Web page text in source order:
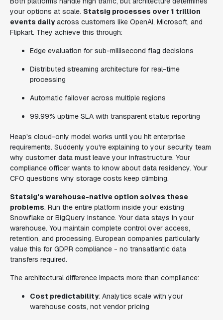
your options at scale. Statsig processes over 1 trillion
events dailyacross customers like OpenAI, Microsoft, and
Flipkart. They achieve this through:
Edge evaluation for sub-millisecond flag decisions
Distributed streaming architecture for real-time
processing
Automatic failover across multiple regions
99.99% uptime SLA with transparent status reporting
Heap's cloud-only model works until you hit enterprise
requirements. Suddenly you're explaining to your security team
why customer data must leave your infrastructure. Your
compliance officer wants to know about data residency. Your
CFO questions why storage costs keep climbing.
Statsig's warehouse-native option solves these
problems. Run the entire platform inside your existing
Snowflake or BigQuery instance. Your data stays in your
warehouse. You maintain complete control over access,
retention, and processing. European companies particularly
value this for GDPR compliance - no transatlantic data
transfers required.
The architectural difference impacts more than compliance:
Cost predictability: Analytics scale with your
warehouse costs, not vendor pricing